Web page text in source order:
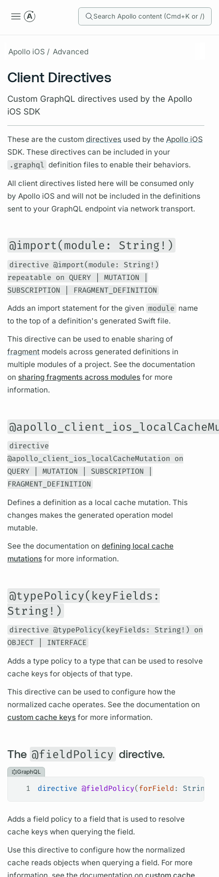
Search Apollo content (Cmd+K or /)
Apollo iOS / Advanced
Client Directives
Custom GraphQL directives used by the Apollo
iOS SDK
These are the customdirectives used by theApollo iOS
SDK. Thesedirectives can be included in your
.graphql definition files to enable their behaviors.
All clientdirectives listed here will be consumed only
by Apollo iOS and will not be included in the definitions
sent to your GraphQL endpoint via network transport.
@import(module: String!)
directive @import(module: String!)
repeatable on QUERY | MUTATION |
SUBSCRIPTION | FRAGMENT_DEFINITION
Adds an import statement for the given module name
to the top of a definition's generated Swift file.
Thisdirective can be used to enable sharing of
fragment models across generated definitions in
multiple modules of a project. See the documentation
on sharing fragments across modules for more
information.
directive
@apollo_client_ios_localCacheMutation on
QUERY | MUTATION | SUBSCRIPTION |
FRAGMENT_DEFINITION
Defines a definition as a local cache mutation. This
changes makes the generatedoperation model
mutable.
See the documentation ondefining local cache
mutations for more information.
@typePolicy(keyFields:
String!)
directive @typePolicy(keyFields: String!) on
OBJECT | INTERFACE
Adds a type policy to a type that can be used to resolve
cache keys for objects of that type.
Thisdirective can be used to configure how the
normalized cache operates. See the documentation on
custom cache keys for more information.
The @fieldPolicy directive.
GraphQL
1 directive @fieldPolicy( forField : String
Adds afield policy to afield that is used to resolve
cache keys whenquerying thefield.
Use thisdirective to configure how the normalized
cache reads objects whenquerying afield. For more